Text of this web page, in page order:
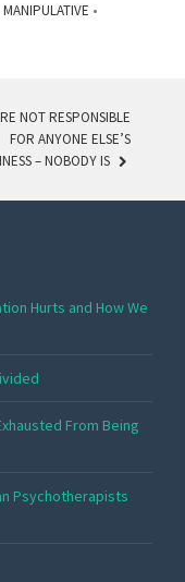
MANIPULATIVE •
NOT RESPONSIBLE
FOR ANYONE ELSE’S
– NOBODY IS
Hurts and How We
From Being
Psychotherapists